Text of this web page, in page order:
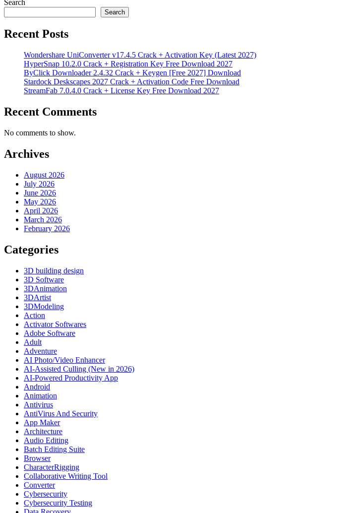
Search
Search
Recent Posts
Wondershare UniConverter v17.4.5 Crack + Activation Key (Latest 2027)
HyperSnap 10.2.0 Crack + Registration Key Free Download 2027
ByClick Downloader 2.4.32 Crack + Keygen [Free 2027] Download
Stardock Deskscapes 2027 Crack + Activation Code Free Download
StreamFab 7.0.4.0 Crack + License Key Free Download 2027
Recent Comments
No comments to show.
Archives
August 2026
July 2026
June 2026
May 2026
April 2026
March 2026
February 2026
Categories
3D building design
3D Software
3DAnimation
3DArtist
3DModeling
Action
Activator Softwares
Adobe Software
Adult
Adventure
AI Photo/Video Enhancer
AI-Assisted Culling (New in 2026)
AI-Powered Productivity App
Android
Animation
Antivirus
AntiVirus And Security
App Maker
Architecture
Audio Editing
Batch Editing Suite
Browser
CharacterRigging
Collaborative Writing Tool
Converter
Cybersecurity
Cybersecurity Testing